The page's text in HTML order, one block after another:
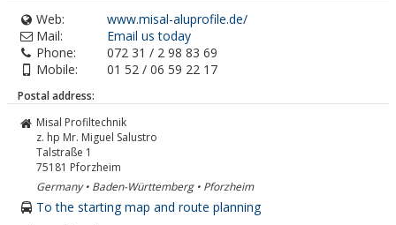
Web:
www.misal-aluprofile.de/
Mail:
Email us today
Phone:
072 31 / 2 98 83 69
Mobile:
01 52 / 06 59 22 17
Postal address:
Misal Profiltechnik
z. hp Mr. Miguel Salustro
Talstraße 1
75181 Pforzheim
Germany • Baden-Württemberg • Pforzheim
To the starting map and route planning